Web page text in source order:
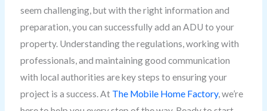
seem challenging, but with the right information and
preparation, you can successfully add an ADU to your
property. Understanding the regulations, working with
professionals, and maintaining good communication
with local authorities are key steps to ensuring your
project is a success. At The Mobile Home Factory, we’re